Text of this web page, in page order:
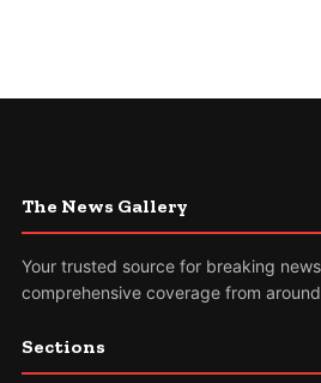
The News Gallery
Your trusted source for breaking
comprehensive coverage from
Sections